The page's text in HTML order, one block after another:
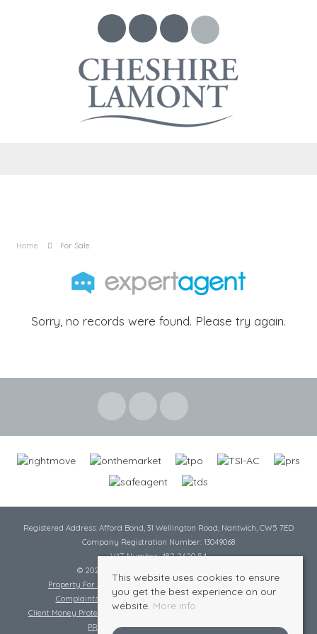
Home For Sale
Sorry, no records were found. Please try again.
Registered Address: Afford Bond, 31 Wellington Road, Nantwich, CW5 7ED
Company Registration Number: 13049068
VAT Number: 482 2620 54
© 2026 Cheshire Lamont All rights reserved
Property For Sale By Region
Complaints Procedure
Complaints Procedure Lettings
Client Money Protection Certificate
PRS Certificate
Safe Agent Certificate
This website uses cookies to ensure
you get the best experience on our
website. More info